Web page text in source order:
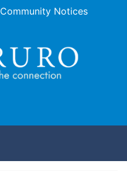
Community Notices